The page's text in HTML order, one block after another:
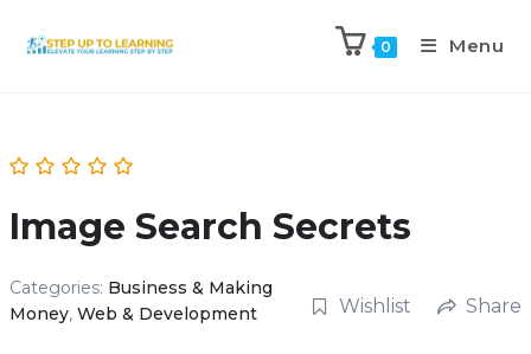
0 Menu
Image Search Secrets
Categories: Business & Making
Money, Web & Development Wishlist Share